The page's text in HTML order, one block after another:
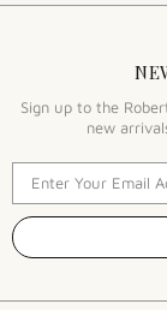
Sign up to the
new